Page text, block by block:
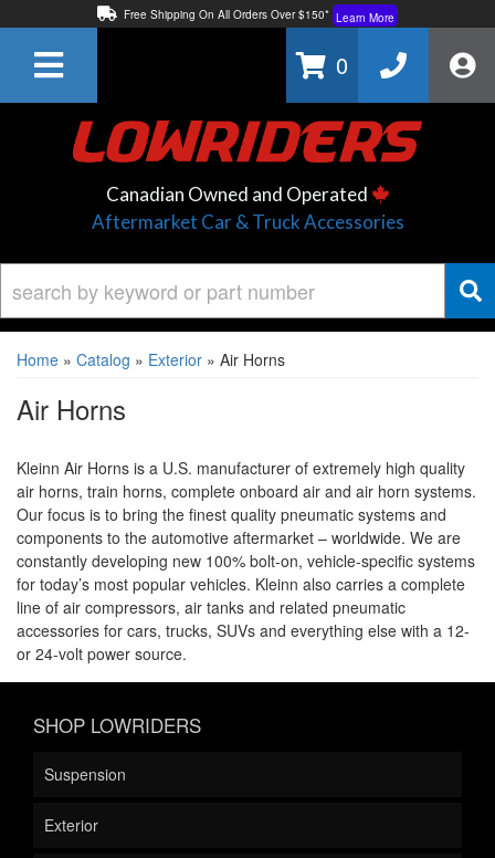
Free Shipping On All Orders Over $150* Learn More
Learn More
0
Canadian Owned and Operated
Aftermarket Car & Truck Accessories
Home » Catalog » Exterior » Air Horns
Air Horns
Kleinn Air Horns is a U.S. manufacturer of extremely high quality
air horns, train horns, complete onboard air and air horn systems.
Our focus is to bring the finest quality pneumatic systems and
components to the automotive aftermarket – worldwide. We are
constantly developing new 100% bolt-on, vehicle-specific systems
for today’s most popular vehicles. Kleinn also carries a complete
line of air compressors, air tanks and related pneumatic
accessories for cars, trucks, SUVs and everything else with a 12-
or 24-volt power source.
SHOP LOWRIDERS
Suspension
Exterior